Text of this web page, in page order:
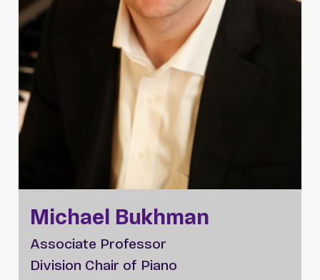
Michael Bukhman
Associate Professor
Division Chair of Piano